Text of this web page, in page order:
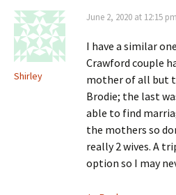
Shirley
June 2, 2020 at 12:15 pm
I have a similar
Crawford couple
mother of all but
Brodie; the last
able to find
the mothers so
really 2 wives. A
option so I may